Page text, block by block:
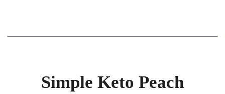
Simple Keto Peach